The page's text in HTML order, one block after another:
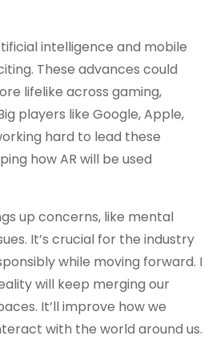
intelligence and mobile
These advances could
lifelike across gaming,
players like Google, Apple,
hard to lead these
how AR will be used
up concerns, like mental
It’s crucial for the industry
while moving forward. I
will keep merging our
It’ll improve how we
with the world around us.